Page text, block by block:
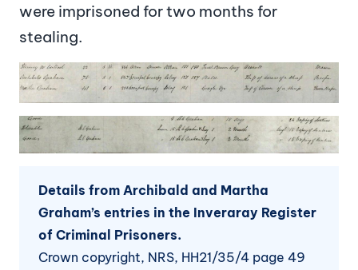
were imprisoned for two months for
stealing.
Image
Image
Details from Archibald and Martha
Graham’s entries in the Inveraray Register
of Criminal Prisoners.
Crown copyright, NRS, HH21/35/4 page 49